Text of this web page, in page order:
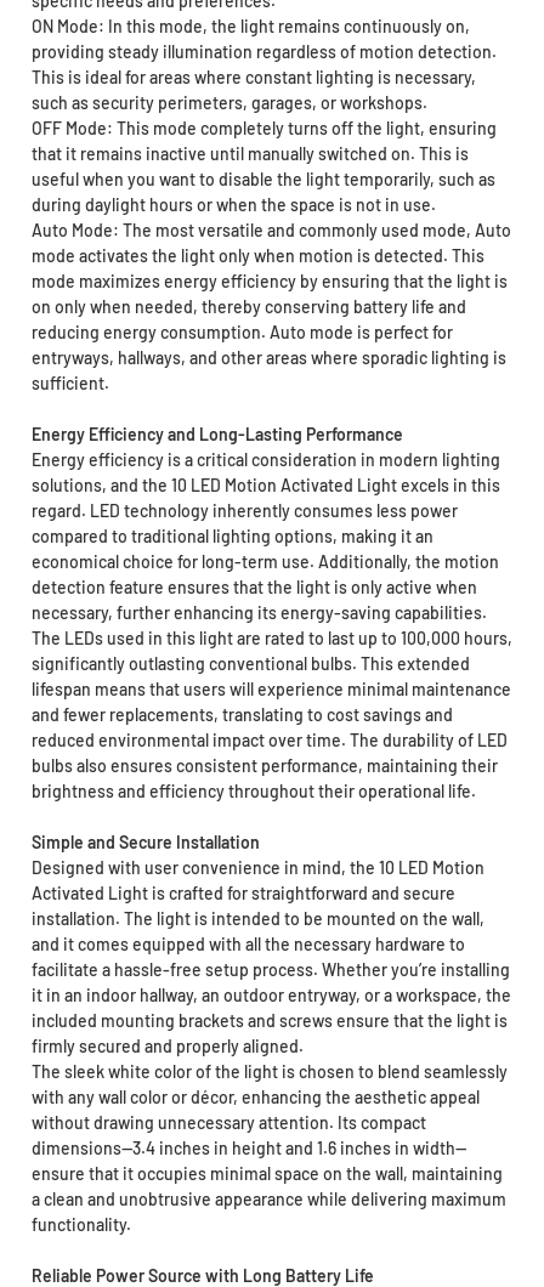
ON Mode: In this mode, the light remains continuously on,
providing steady illumination regardless of motion detection.
This is ideal for areas where constant lighting is necessary,
such as security perimeters, garages, or workshops.
OFF Mode: This mode completely turns off the light, ensuring
that it remains inactive until manually switched on. This is
useful when you want to disable the light temporarily, such as
during daylight hours or when the space is not in use.
Auto Mode: The most versatile and commonly used mode, Auto
mode activates the light only when motion is detected. This
mode maximizes energy efficiency by ensuring that the light is
on only when needed, thereby conserving battery life and
reducing energy consumption. Auto mode is perfect for
entryways, hallways, and other areas where sporadic lighting is
sufficient.
Energy Efficiency and Long-Lasting Performance
Energy efficiency is a critical consideration in modern lighting
solutions, and the 10 LED Motion Activated Light excels in this
regard. LED technology inherently consumes less power
compared to traditional lighting options, making it an
economical choice for long-term use. Additionally, the motion
detection feature ensures that the light is only active when
necessary, further enhancing its energy-saving capabilities.
The LEDs used in this light are rated to last up to 100,000 hours,
significantly outlasting conventional bulbs. This extended
lifespan means that users will experience minimal maintenance
and fewer replacements, translating to cost savings and
reduced environmental impact over time. The durability of LED
bulbs also ensures consistent performance, maintaining their
brightness and efficiency throughout their operational life.
Simple and Secure Installation
Designed with user convenience in mind, the 10 LED Motion
Activated Light is crafted for straightforward and secure
installation. The light is intended to be mounted on the wall,
and it comes equipped with all the necessary hardware to
facilitate a hassle-free setup process. Whether you’re installing
it in an indoor hallway, an outdoor entryway, or a workspace, the
included mounting brackets and screws ensure that the light is
firmly secured and properly aligned.
The sleek white color of the light is chosen to blend seamlessly
with any wall color or décor, enhancing the aesthetic appeal
without drawing unnecessary attention. Its compact
dimensions—3.4 inches in height and 1.6 inches in width—
ensure that it occupies minimal space on the wall, maintaining
a clean and unobtrusive appearance while delivering maximum
functionality.
Reliable Power Source with Long Battery Life